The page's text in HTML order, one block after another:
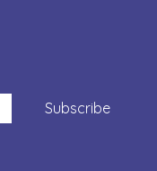
Subscribe